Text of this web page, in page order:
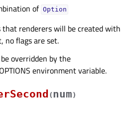
of Option
renderers will be created with
no flags are set.
overridden by the
environment variable.
(num)